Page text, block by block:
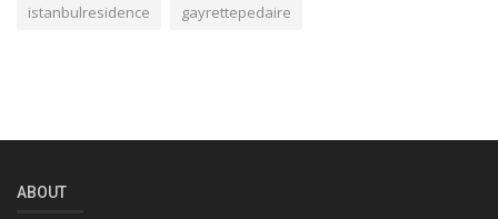
istanbulresidence gayrettepedaire
ABOUT